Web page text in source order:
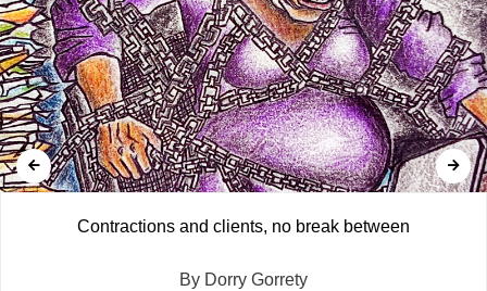
Contractions and clients, no break between
By Dorry Gorrety